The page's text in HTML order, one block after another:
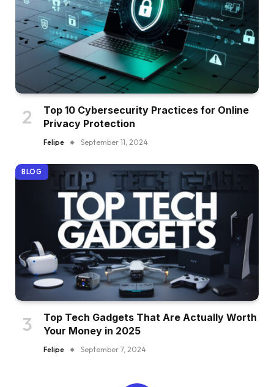
Top 10 Cybersecurity Practices for Online
Privacy Protection
Felipe September 11, 2024
BLOG
Top Tech Gadgets That Are Actually Worth
Your Money in 2025
Felipe September 7, 2024